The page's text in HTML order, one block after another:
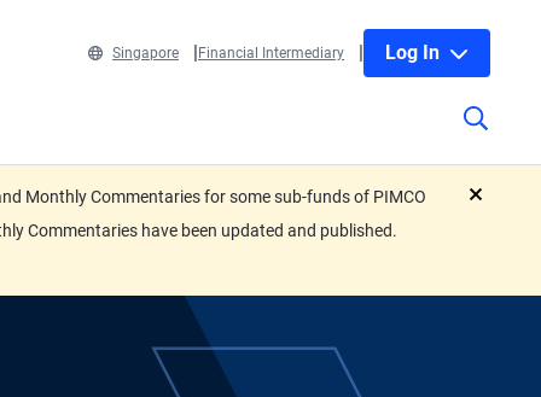
Singapore Financial Intermediary Log In
Monthly Commentaries for some sub-funds of PIMCO
Commentaries have been updated and published.